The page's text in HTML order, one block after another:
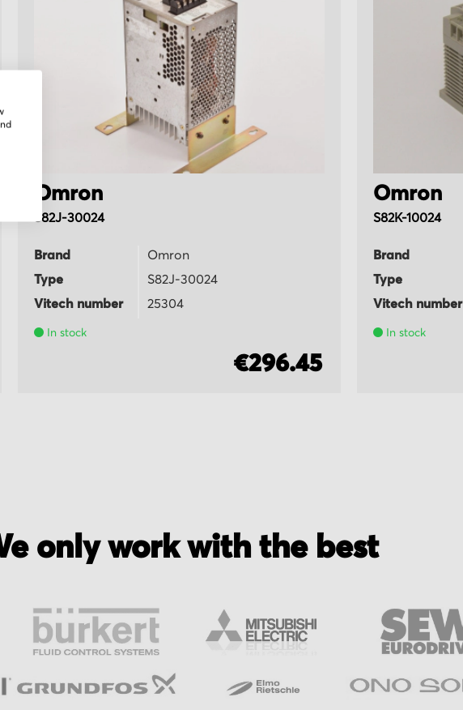
Omron
S82J-30024
Brand
Omron
Type
S82J-30024
Vitech number
25304
In stock
€296.45
Omron
S82K-10024
Brand
Type
Vitech number
In stock
only work with the best